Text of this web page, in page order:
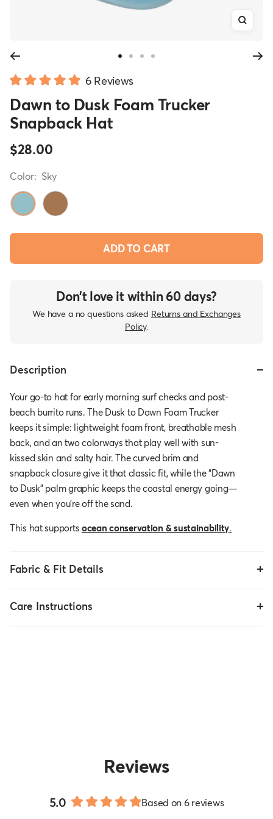
Zoom
to
1
to
2
3 4
5.0
out
of
stars
6Reviews
scroll
Dawn to Dusk Foam Trucker
Snapback Hat
Sale
price
$28.00
Color: Sky
Sky Desert
ADD TO CART
Don’t love it within 60 days?
We have a no questions asked Returns and Exchanges
Policy.
Description
Your go-to hat for early morning surf checks and post-
beach burrito runs. The Dusk to Dawn Foam Trucker
keeps it simple: lightweight foam front, breathable mesh
back, and an two colorways that play well with sun-
kissed skin and salty hair. The curved brim and
snapback closure give it that classic fit, while the “Dawn
to Dusk” palm graphic keeps the coastal energy going—
even when you're off the sand.
This hat supports ocean conservation & sustainability.
Fabric & Fit Details
Care Instructions
Reviews
5.0 Based on 6 reviews